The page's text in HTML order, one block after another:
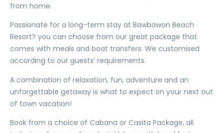
from home.
Passionate for a long-term stay at Bawbawon Beach
Resort? you can choose from our great package that
comes with meals and boat transfers. We customised
according to our guests’ requirements.
A combination of relaxation, fun, adventure and an
unforgettable getaway is what to expect on your next out
of town vacation!
Book from a choice of Cabana or Casita Package, all